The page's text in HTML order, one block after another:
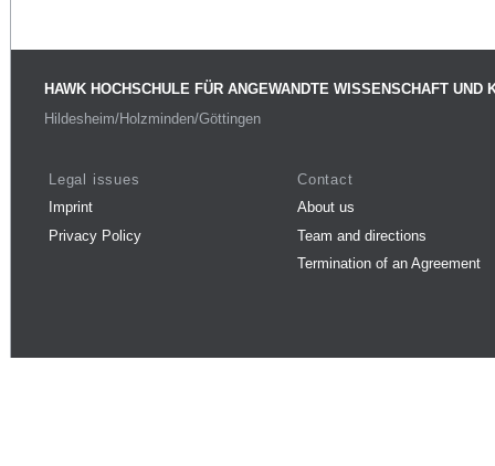
HAWK HOCHSCHULE FÜR ANGEWANDTE WISSENSCHAFT UND
Hildesheim/Holzminden/Göttingen
Legal issues
Imprint
Privacy Policy
Contact
About us
Team and directions
Termination of an Agreement